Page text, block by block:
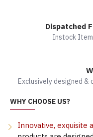
Dispatched
Instock
Exclusively designed
WHY CHOOSE US?
Innovative, exquisite